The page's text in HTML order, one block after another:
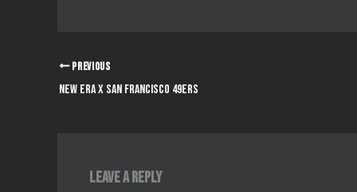
PREVIOUS
NEW ERA x SAN FRANCISCO 49ERS
Leave a Reply